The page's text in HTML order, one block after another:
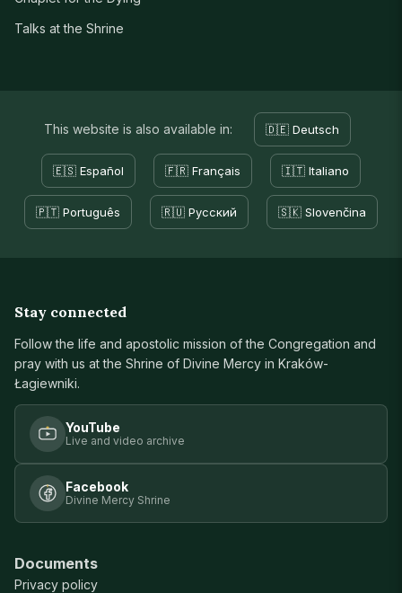
Talks at the Shrine
This website is also available in: 🇩🇪 Deutsch
🇪🇸 Español 🇫🇷 Français 🇮🇹 Italiano
🇵🇹 Português 🇷🇺 Русский 🇸🇰 Slovenčina
Stay connected
Follow the life and apostolic mission of the Congregation and
pray with us at the Shrine of Divine Mercy in Kraków-
Łagiewniki.
YouTube
Live and video archive
Facebook
Divine Mercy Shrine
Documents
Privacy policy